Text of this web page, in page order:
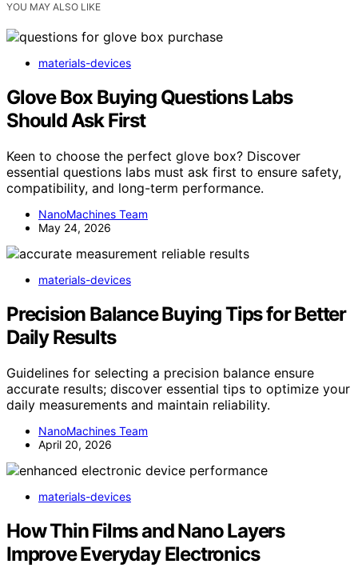
YOU MAY ALSO LIKE
materials-devices
Glove Box Buying Questions Labs
Should Ask First
Keen to choose the perfect glove box? Discover
essential questions labs must ask first to ensure safety,
compatibility, and long-term performance.
NanoMachines Team
May 24, 2026
materials-devices
Precision Balance Buying Tips for Better
Daily Results
Guidelines for selecting a precision balance ensure
accurate results; discover essential tips to optimize your
daily measurements and maintain reliability.
NanoMachines Team
April 20, 2026
materials-devices
How Thin Films and Nano Layers
Improve Everyday Electronics